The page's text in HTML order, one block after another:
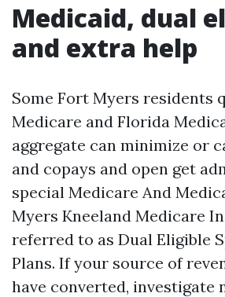
Medicaid, dual
and extra help
Some Fort Myers residents
Medicare and Florida
aggregate can minimize or
and copays and open get
special Medicare And
Myers Kneeland Medicare
referred to as Dual Eligible
Plans. If your source of
have converted, investigate